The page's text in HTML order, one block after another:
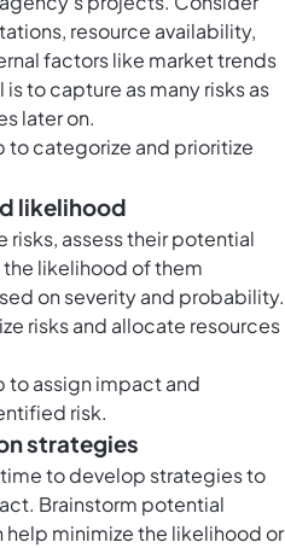
resource availability,
factors like market trends
to capture as many risks as
later on.
to categorize and prioritize
likelihood
assess their potential
likelihood of them
on severity and probability.
risks and allocate resources
to assign impact and
risk.
strategies
to develop strategies to
Brainstorm potential
help minimize the likelihood or